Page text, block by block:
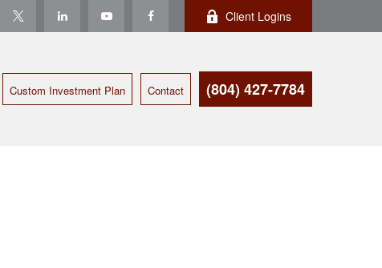
Client Logins
Custom Investment Plan Contact (804) 427-7784